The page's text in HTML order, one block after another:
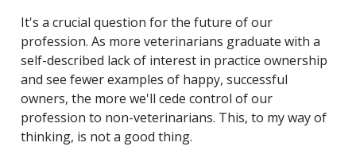
It's a crucial question for the future of our
profession. As more veterinarians graduate with a
self-described lack of interest in practice ownership
and see fewer examples of happy, successful
owners, the more we'll cede control of our
profession to non-veterinarians. This, to my way of
thinking, is not a good thing.